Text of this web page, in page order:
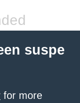
suspe
for more